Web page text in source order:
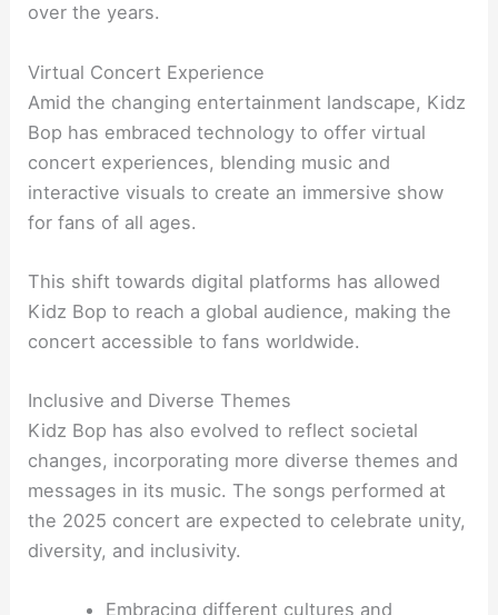
over the years.
Virtual Concert Experience
Amid the changing entertainment landscape, Kidz
Bop has embraced technology to offer virtual
concert experiences, blending music and
interactive visuals to create an immersive show
for fans of all ages.
This shift towards digital platforms has allowed
Kidz Bop to reach a global audience, making the
concert accessible to fans worldwide.
Inclusive and Diverse Themes
Kidz Bop has also evolved to reflect societal
changes, incorporating more diverse themes and
messages in its music. The songs performed at
the 2025 concert are expected to celebrate unity,
diversity, and inclusivity.
Embracing different cultures and